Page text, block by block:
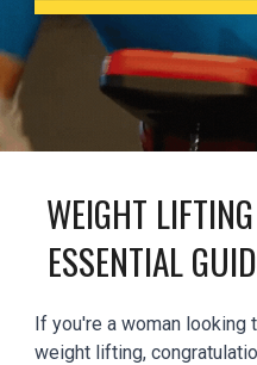
WEIGHT
ESSENTIAL
If you're a woman looking
weight lifting,